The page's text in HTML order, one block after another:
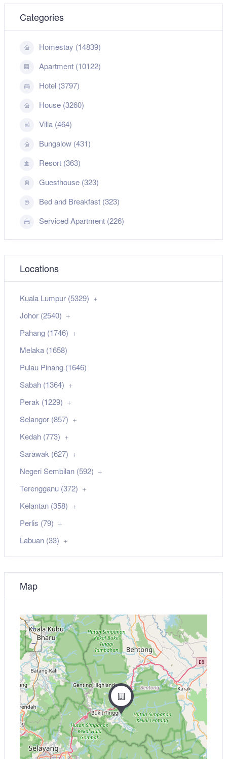
Categories
Homestay (14839)
Apartment (10122)
Hotel (3797)
House (3260)
Villa (464)
Bungalow (431)
Resort (363)
Guesthouse (323)
Bed and Breakfast (323)
Serviced Apartment (226)
Locations
Kuala Lumpur (5329)
Johor (2540)
Pahang (1746)
Melaka (1658)
Pulau Pinang (1646)
Sabah (1364)
Perak (1229)
Selangor (857)
Kedah (773)
Sarawak (627)
Negeri Sembilan (592)
Terengganu (372)
Kelantan (358)
Perlis (79)
Labuan (33)
Map
+
−